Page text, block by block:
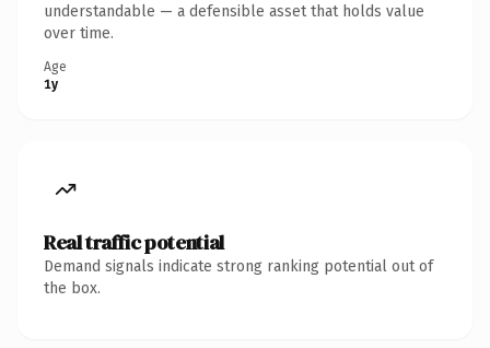
understandable — a defensible asset that holds value
over time.
Age
1y
Real traffic potential
Demand signals indicate strong ranking potential out of
the box.